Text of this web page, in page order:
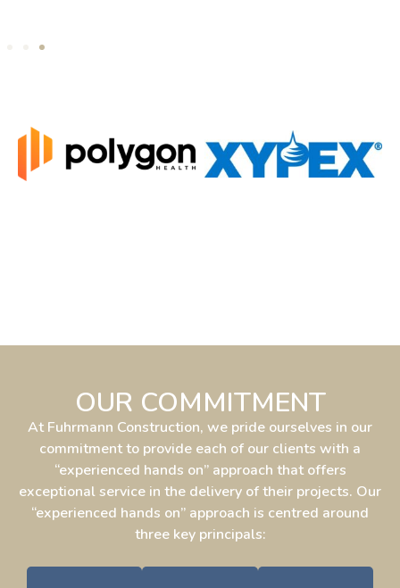
OUR COMMITMENT
At Fuhrmann Construction, we pride ourselves in our
commitment to provide each of our clients with a
“experienced hands on” approach that offers
exceptional service in the delivery of their projects. Our
“experienced hands on” approach is centred around
three key principals: